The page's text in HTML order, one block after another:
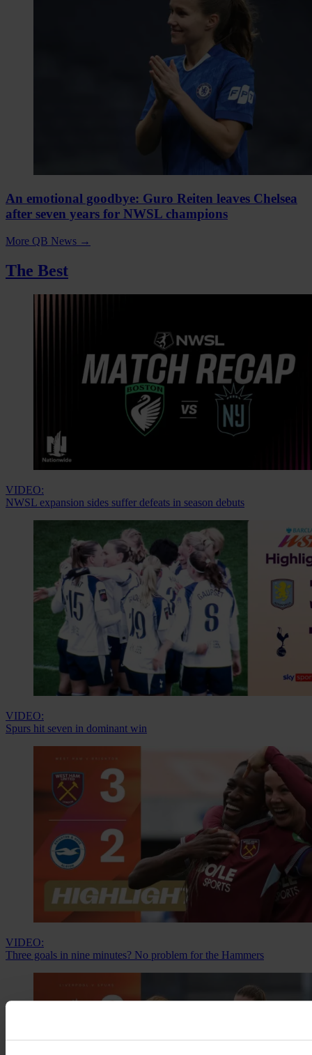
An emotional goodbye: Guro Reiten leaves Chelsea
after seven years for NWSL champions
More QB News →
The Best
VIDEO:
NWSL expansion sides suffer defeats in season debuts
VIDEO:
Spurs hit seven in dominant win
VIDEO:
Three goals in nine minutes? No problem for the Hammers